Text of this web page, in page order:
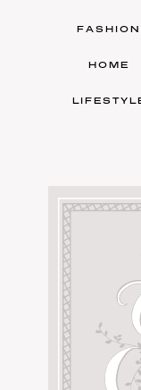
FASHION
HOME